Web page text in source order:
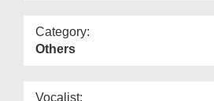
Category:
Others
Vocalist: